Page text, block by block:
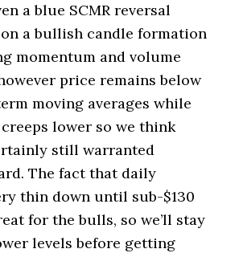
a blue SCMR reversal
a bullish candle formation
momentum and volume
price remains below
moving averages while
lower so we think
still warranted
The fact that daily
thin down until sub-$130
for the bulls, so we’ll stay
levels before getting